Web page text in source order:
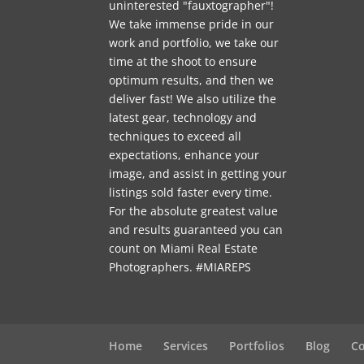
uninterested "fauxtographer"!
We take immense pride in our
work and portfolio, we take our
time at the shoot to ensure
optimum results, and then we
deliver fast! We also utilize the
latest gear, technology and
techniques to exceed all
expectations, enhance your
image, and assist in getting your
listings sold faster every time.
For the absolute greatest value
and results guaranteed you can
count on Miami Real Estate
Photographers. #MIAREPS
Home Services Portfolios Blog